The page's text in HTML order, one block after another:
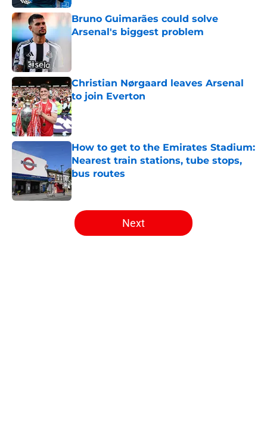
Bruno Guimarães could solve
Arsenal's biggest problem
Published by on Invalid Date
Christian Nørgaard leaves Arsenal
to join Everton
Published by on Invalid Date
How to get to the Emirates Stadium:
Nearest train stations, tube stops,
bus routes
Published by on Invalid Date
5 related articles loaded
Next